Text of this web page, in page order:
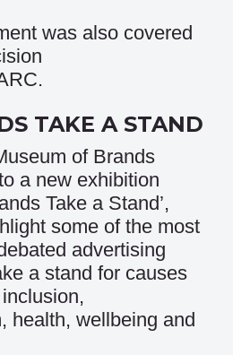
was also covered
.
TAKE A STAND
of Brands
a new exhibition
Take a Stand’,
some of the most
advertising
a stand for causes
health, wellbeing and